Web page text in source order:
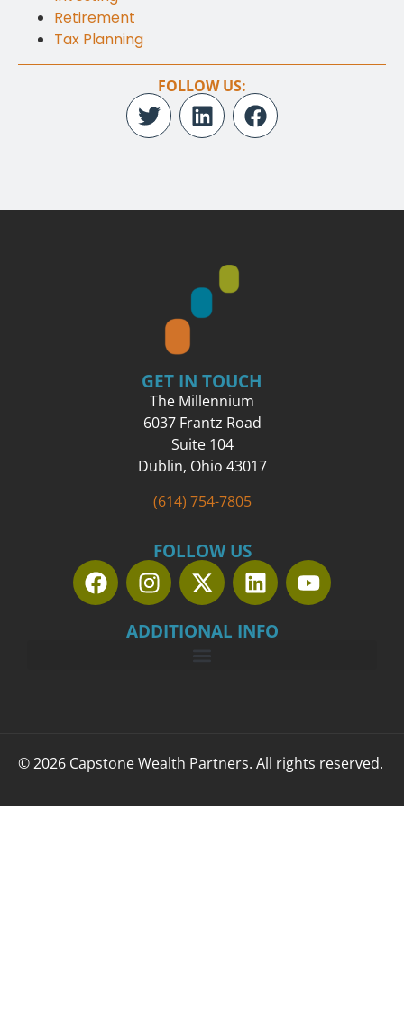
Retirement
Tax Planning
FOLLOW US:
GET IN TOUCH
The Millennium
6037 Frantz Road
Suite 104
Dublin, Ohio 43017
(614) 754-7805
FOLLOW US
ADDITIONAL INFO
© 2026 Capstone Wealth Partners. All rights reserved.